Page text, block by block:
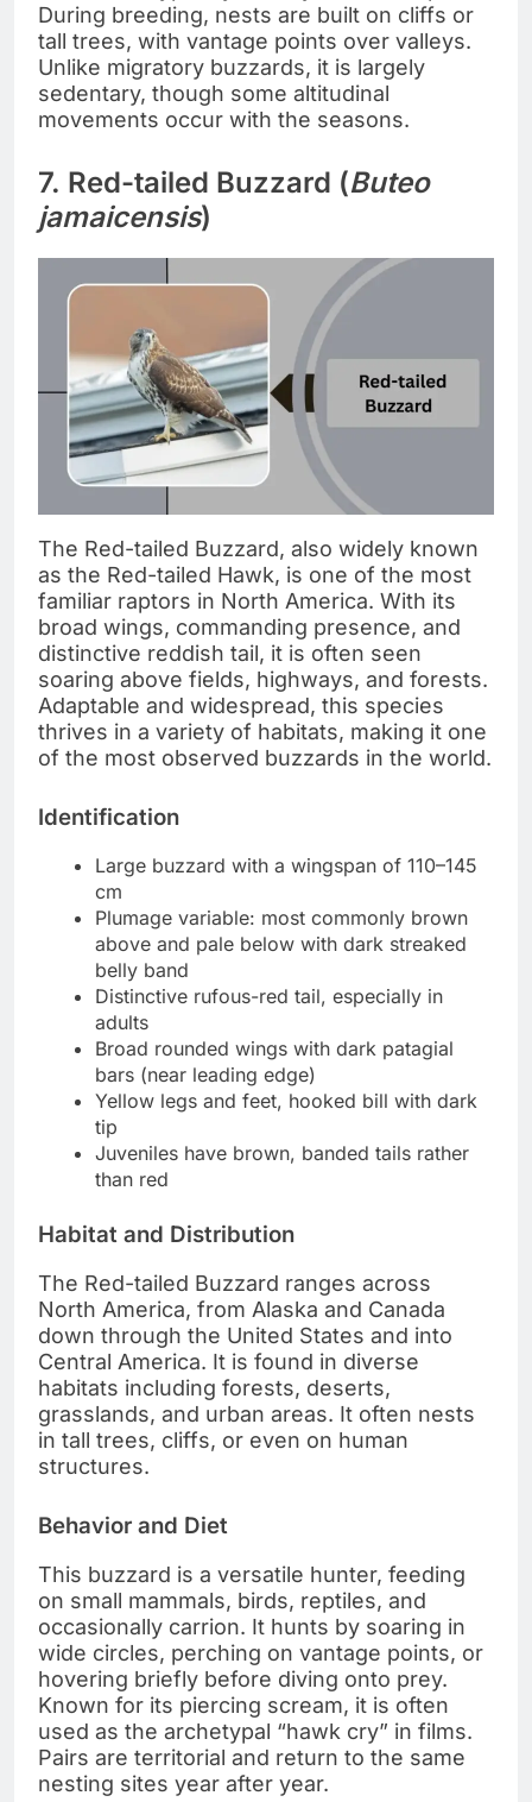
During breeding, nests are built on cliffs or
tall trees, with vantage points over valleys.
Unlike migratory buzzards, it is largely
sedentary, though some altitudinal
movements occur with the seasons.
7. Red-tailed Buzzard (Buteo
jamaicensis)
The Red-tailed Buzzard, also widely known
as the Red-tailed Hawk, is one of the most
familiar raptors in North America. With its
broad wings, commanding presence, and
distinctive reddish tail, it is often seen
soaring above fields, highways, and forests.
Adaptable and widespread, this species
thrives in a variety of habitats, making it one
of the most observed buzzards in the world.
Identification
Large buzzard with a wingspan of 110–145
cm
Plumage variable: most commonly brown
above and pale below with dark streaked
belly band
Distinctive rufous-red tail, especially in
adults
Broad rounded wings with dark patagial
bars (near leading edge)
Yellow legs and feet, hooked bill with dark
tip
Juveniles have brown, banded tails rather
than red
Habitat and Distribution
The Red-tailed Buzzard ranges across
North America, from Alaska and Canada
down through the United States and into
Central America. It is found in diverse
habitats including forests, deserts,
grasslands, and urban areas. It often nests
in tall trees, cliffs, or even on human
structures.
Behavior and Diet
This buzzard is a versatile hunter, feeding
on small mammals, birds, reptiles, and
occasionally carrion. It hunts by soaring in
wide circles, perching on vantage points, or
hovering briefly before diving onto prey.
Known for its piercing scream, it is often
used as the archetypal “hawk cry” in films.
Pairs are territorial and return to the same
nesting sites year after year.